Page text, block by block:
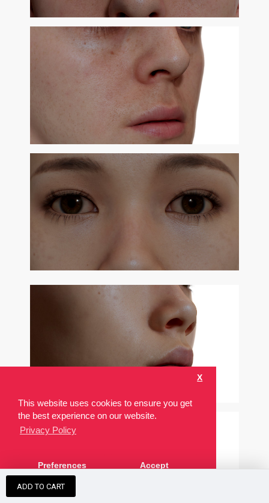
This website uses cookies to ensure you get
the best experience on our website.
Privacy Policy
X
Preferences Accept
ADD TO CART